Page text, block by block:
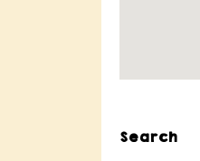
Search